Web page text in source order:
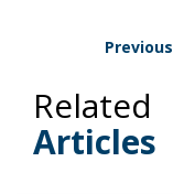
Related
Articles